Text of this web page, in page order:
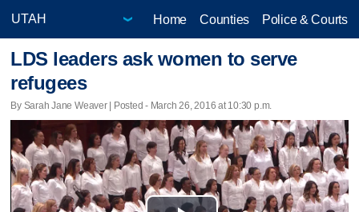
Home Counties Police & Courts
LDS leaders ask women to serve
refugees
By Sarah Jane Weaver | Posted - March 26, 2016 at 10:30 p.m.